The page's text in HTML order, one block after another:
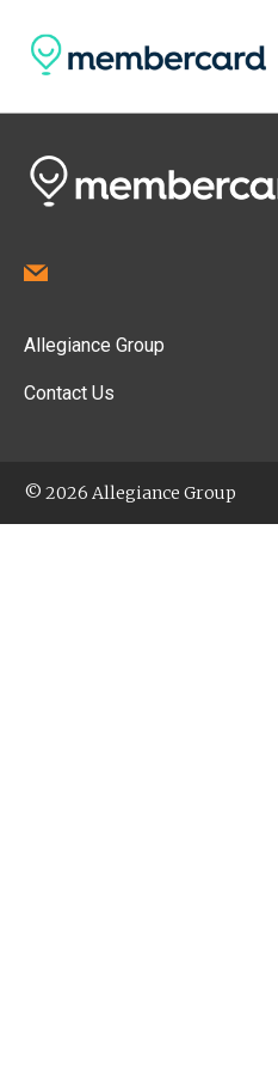
Allegiance Group
Contact Us
© 2026 Allegiance Group